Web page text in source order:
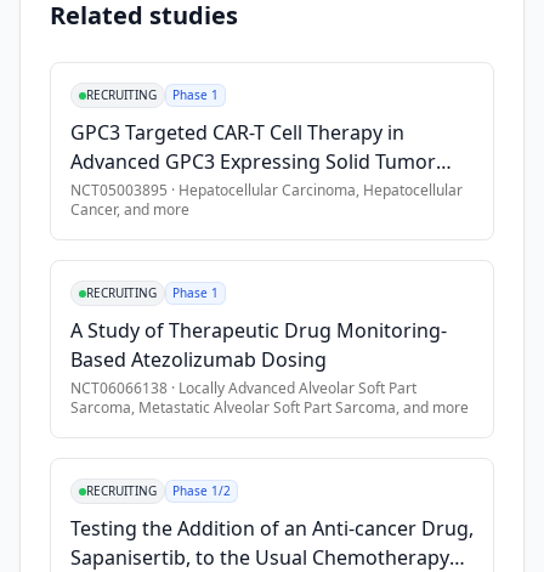
Exclusion Criteria
•2. Alpha-fetoprotein (AFP)-producing gastric cancer (GC):
3. Germ cell tumors: Histologically confirmed germ cell
4. Glypican-3 (GPC3)-positive squamous non-small cell
2. At least one evaluable lesion for dose escalation, and
3. At least one measurable lesion for safety expansion, as
•4. Eastern Cooperative Oncology Group (ECOG)
5. Adequate organ function as defined in the protocol.
6. Provision of tumor tissue samples is required for
1. Prior therapy directed against glypican-3 (GPC3) or the
2. Active leptomeningeal disease or uncontrolled/
3. Active autoimmune disease or a history of autoimmune
4. Any malignancy diagnosed ≤ 2 years before the first
5. Requirement for systemic corticosteroids (\> 10 mg/
Related studies
RECRUITING Phase 1
GPC3 Targeted CAR-T Cell Therapy in
Advanced GPC3 Expressing Solid Tumor
Malignancies
NCT05003895 · Hepatocellular Carcinoma, Hepatocellular
Cancer, and more
RECRUITING Phase 1
A Study of Therapeutic Drug Monitoring-
Based Atezolizumab Dosing
NCT06066138 · Locally Advanced Alveolar Soft Part
Sarcoma, Metastatic Alveolar Soft Part Sarcoma, and more
RECRUITING Phase 1/2
Testing the Addition of an Anti-cancer Drug,
Sapanisertib, to the Usual Chemotherapy